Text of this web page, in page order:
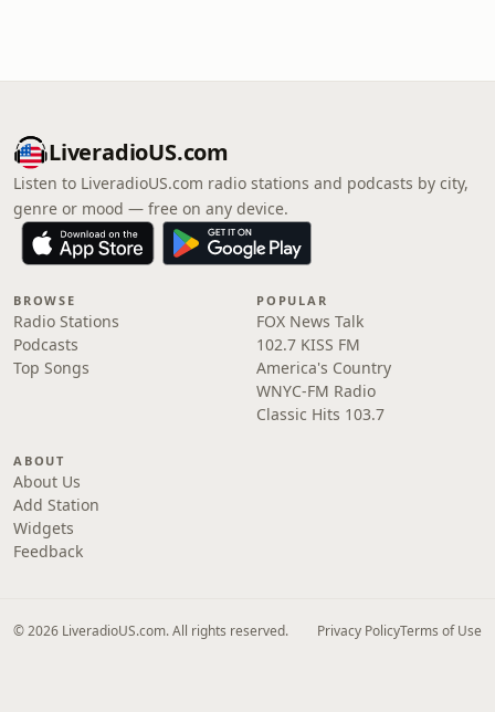
LiveradioUS.com
Listen to LiveradioUS.com radio stations and podcasts by city,
genre or mood — free on any device.
BROWSE
Radio Stations
Podcasts
Top Songs
POPULAR
FOX News Talk
102.7 KISS FM
America's Country
WNYC-FM Radio
Classic Hits 103.7
ABOUT
About Us
Add Station
Widgets
Feedback
© 2026 LiveradioUS.com. All rights reserved. Privacy PolicyTerms of Use